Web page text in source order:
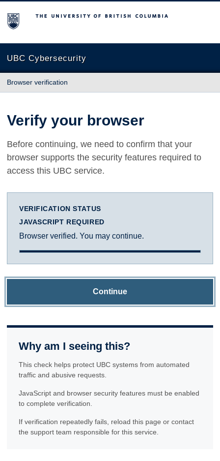
The University of British Columbia
UBC Cybersecurity
Browser verification
Verify your browser
Before continuing, we need to confirm that your
browser supports the security features required to
access this UBC service.
VERIFICATION STATUS
JAVASCRIPT REQUIRED
Browser verified. You may continue.
Continue
Why am I seeing this?
This check helps protect UBC systems from automated
traffic and abusive requests.
JavaScript and browser security features must be enabled
to complete verification.
If verification repeatedly fails, reload this page or contact
the support team responsible for this service.